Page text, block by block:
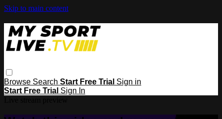
Skip to main content
Browse Search Start Free Trial Sign in
Start Free Trial Sign In